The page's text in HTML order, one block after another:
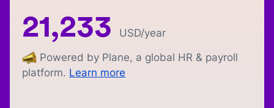
21,233 USD/year
Powered by Plane, a global HR & payroll
platform. Learn more